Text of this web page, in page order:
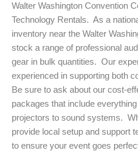
Walter Washington Convention
Technology Rentals. As a
inventory near the Walter
stock a range of professional
gear in bulk quantities. Our
experienced in supporting both
Be sure to ask about our cost-
packages that include
projectors to sound systems.
provide local setup and support
to ensure your event goes